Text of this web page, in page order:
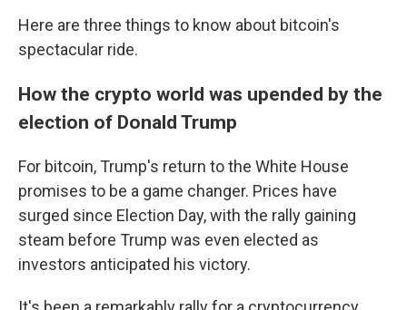
Here are three things to know about bitcoin's
spectacular ride.
How the crypto world was upended by the
election of Donald Trump
For bitcoin, Trump's return to the White House
promises to be a game changer. Prices have
surged since Election Day, with the rally gaining
steam before Trump was even elected as
investors anticipated his victory.